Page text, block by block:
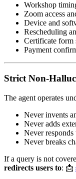
Workshop
Zoom access
Device and
Rescheduling
Certificate form
Payment
Strict Non-
The agent operates
Never invents
Never adds
Never responds
Never breaks
If a query is not
redirects users to: 📩